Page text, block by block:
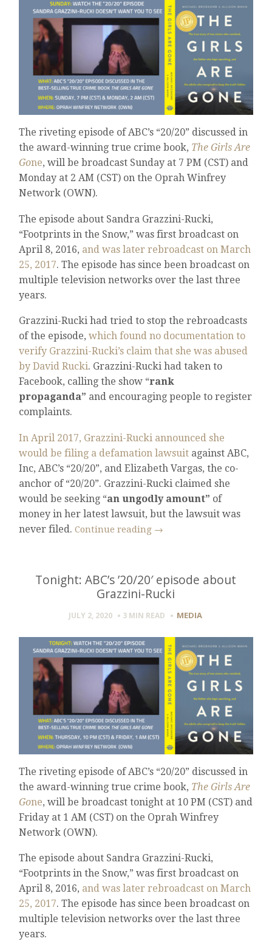
The riveting episode of ABC’s “20/20” discussed in
the award-winning true crime book, The Girls Are
Gone, will be broadcast Sunday at 7 PM (CST) and
Monday at 2 AM (CST) on the Oprah Winfrey
Network (OWN).
The episode about Sandra Grazzini-Rucki,
“Footprints in the Snow,” was first broadcast on
April 8, 2016, and was later rebroadcast on March
25, 2017. The episode has since been broadcast on
multiple television networks over the last three
years.
Grazzini-Rucki had tried to stop the rebroadcasts
of the episode,which found no documentation to
verify Grazzini-Rucki’s claim that she was abused
by David Rucki. Grazzini-Rucki had taken to
Facebook, calling the show “rank
propaganda” and encouraging people to register
complaints.
In April 2017, Grazzini-Rucki announced she
would be filing a defamation lawsuit against ABC,
Inc, ABC’s “20/20”, and Elizabeth Vargas, the co-
anchor of “20/20”. Grazzini-Rucki claimed she
would be seeking “an ungodly amount” of
money in her latest lawsuit, but the lawsuit was
never filed.Continue reading →
Tonight: ABC’s ’20/20′ episode about
Grazzini-Rucki
JULY 2, 2020 3 MIN READ MEDIA
The riveting episode of ABC’s “20/20” discussed in
the award-winning true crime book, The Girls Are
Gone, will be broadcast tonight at 10 PM (CST) and
Friday at 1 AM (CST) on the Oprah Winfrey
Network (OWN).
The episode about Sandra Grazzini-Rucki,
“Footprints in the Snow,” was first broadcast on
April 8, 2016, and was later rebroadcast on March
25, 2017. The episode has since been broadcast on
multiple television networks over the last three
years.